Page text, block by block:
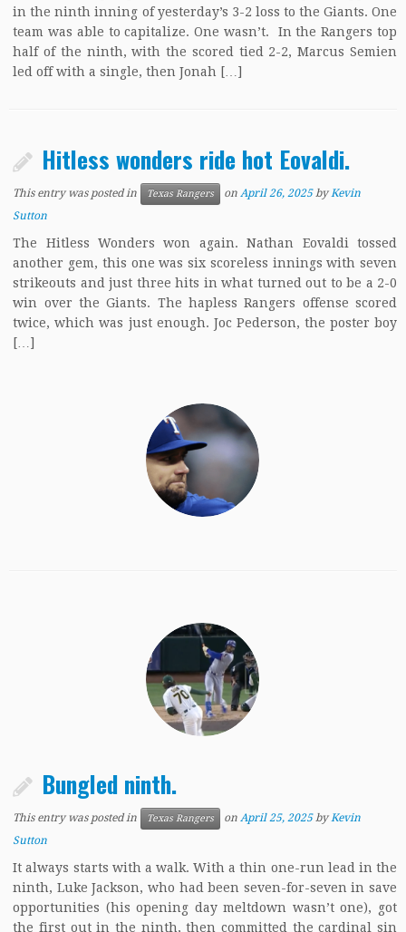
in the ninth inning of yesterday’s 3-2 loss to the Giants. One
team was able to capitalize. One wasn’t. In the Rangers top
half of the ninth, with the scored tied 2-2, Marcus Semien
led off with a single, then Jonah […]
Hitless wonders ride hot Eovaldi.
This entry was posted in Texas Rangers onApril 26, 2025 byKevin
Sutton
The Hitless Wonders won again. Nathan Eovaldi tossed
another gem, this one was six scoreless innings with seven
strikeouts and just three hits in what turned out to be a 2-0
win over the Giants. The hapless Rangers offense scored
twice, which was just enough. Joc Pederson, the poster boy
[…]
Bungled ninth.
This entry was posted in Texas Rangers onApril 25, 2025 byKevin
Sutton
It always starts with a walk. With a thin one-run lead in the
ninth, Luke Jackson, who had been seven-for-seven in save
opportunities (his opening day meltdown wasn’t one), got
the first out in the ninth, then committed the cardinal sin